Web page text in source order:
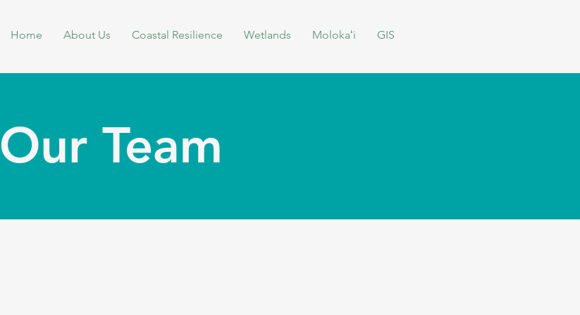
Home About Us Coastal Resilience Wetlands Molokaʻi GIS
Our Team